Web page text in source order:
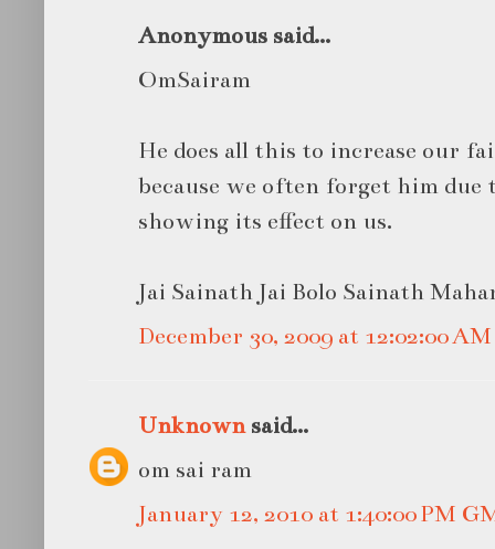
Anonymous said...
OmSairam
He does all this to increase our
because we often forget him due
showing its effect on us.
Jai Sainath Jai Bolo Sainath
December 30, 2009 at 12:02:00
Unknownsaid...
om sai ram
January 12, 2010 at 1:40:00 PM